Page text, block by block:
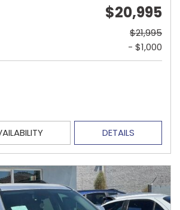
$20,995
$21,995
- $1,000
DETAILS